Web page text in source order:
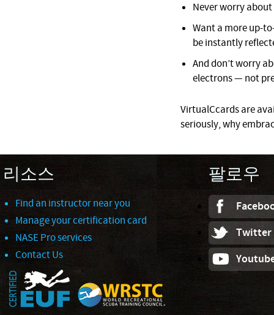
Never worry
Want a more up-
be instantly
And don’t worry
electrons — not
VirtualCcards are
seriously, why
리소스
Find an instructor near you
Manage your certification card
NASE Pro services
Contact Us
팔로우
Twitter